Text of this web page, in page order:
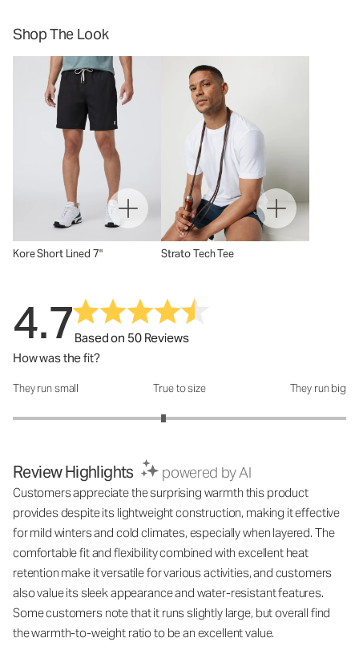
Shop The Look
Kore Short Lined 7" Strato Tech Tee
4.7Based on 50 Reviews
How was the fit?
How was the fit?: 2.81 out of 5
They run small True to size They run big
Review Highlights powered by AI
Customers appreciate the surprising warmth this product
provides despite its lightweight construction, making it effective
for mild winters and cold climates, especially when layered. The
comfortable fit and flexibility combined with excellent heat
retention make it versatile for various activities, and customers
also value its sleek appearance and water-resistant features.
Some customers note that it runs slightly large, but overall find
the warmth-to-weight ratio to be an excellent value.